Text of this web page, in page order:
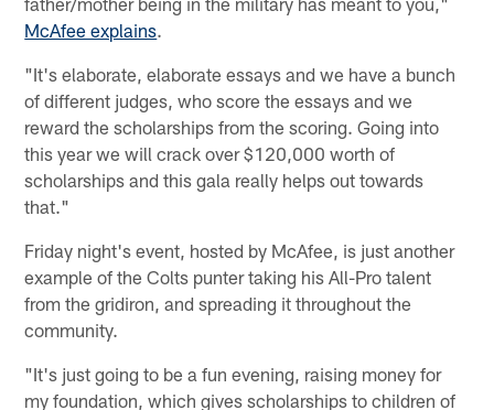
McAfee explains.
"It's elaborate, elaborate essays and we have a bunch
of different judges, who score the essays and we
reward the scholarships from the scoring. Going into
this year we will crack over $120,000 worth of
scholarships and this gala really helps out towards
that."
Friday night's event, hosted by McAfee, is just another
example of the Colts punter taking his All-Pro talent
from the gridiron, and spreading it throughout the
community.
"It's just going to be a fun evening, raising money for
my foundation, which gives scholarships to children of